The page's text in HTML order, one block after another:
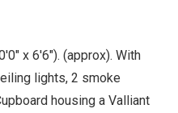
x 6'6"). (approx). With
lights, 2 smoke
housing a Valliant